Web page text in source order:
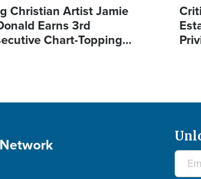
Christian Artist Jamie
Earns 3rd
Chart-Topping…